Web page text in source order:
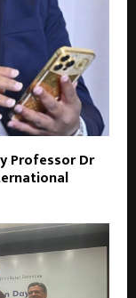
Professor Dr